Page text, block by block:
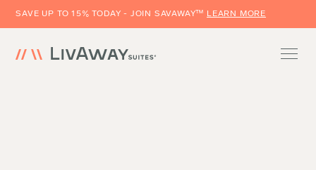
SAVE UP TO 15% TODAY - JOIN SAVAWAY™ LEARN MORE